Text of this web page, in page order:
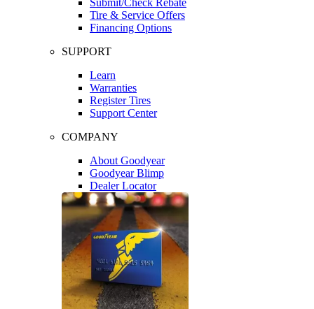
Tire & Service Offers
Financing Options
SUPPORT
Learn
Warranties
Register Tires
Support Center
COMPANY
About Goodyear
Goodyear Blimp
Dealer Locator